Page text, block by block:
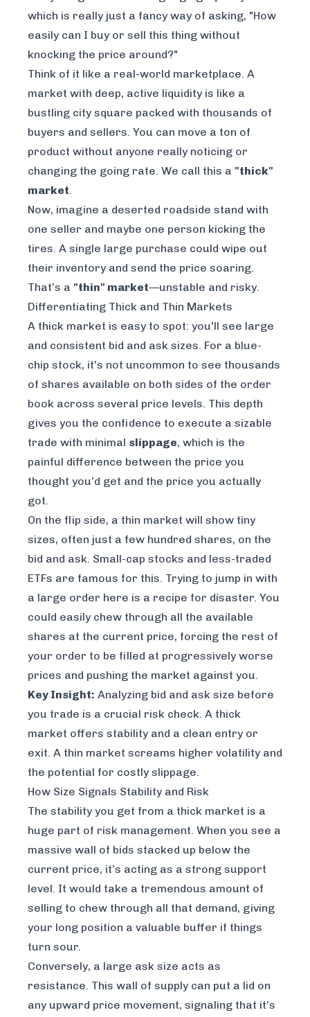
which is really just a fancy way of asking, "How
easily can I buy or sell this thing without
knocking the price around?"
Think of it like a real-world marketplace. A
market with deep, active liquidity is like a
bustling city square packed with thousands of
buyers and sellers. You can move a ton of
product without anyone really noticing or
changing the going rate. We call this a "thick"
market.
Now, imagine a deserted roadside stand with
one seller and maybe one person kicking the
tires. A single large purchase could wipe out
their inventory and send the price soaring.
That’s a "thin" market—unstable and risky.
Differentiating Thick and Thin Markets
A thick market is easy to spot: you'll see large
and consistent bid and ask sizes. For a blue-
chip stock, it's not uncommon to see thousands
of shares available on both sides of the order
book across several price levels. This depth
gives you the confidence to execute a sizable
trade with minimal slippage, which is the
painful difference between the price you
thought you’d get and the price you actually
got.
On the flip side, a thin market will show tiny
sizes, often just a few hundred shares, on the
bid and ask. Small-cap stocks and less-traded
ETFs are famous for this. Trying to jump in with
a large order here is a recipe for disaster. You
could easily chew through all the available
shares at the current price, forcing the rest of
your order to be filled at progressively worse
prices and pushing the market against you.
Key Insight: Analyzing bid and ask size before
you trade is a crucial risk check. A thick
market offers stability and a clean entry or
exit. A thin market screams higher volatility and
the potential for costly slippage.
How Size Signals Stability and Risk
The stability you get from a thick market is a
huge part of risk management. When you see a
massive wall of bids stacked up below the
current price, it’s acting as a strong support
level. It would take a tremendous amount of
selling to chew through all that demand, giving
your long position a valuable buffer if things
turn sour.
Conversely, a large ask size acts as
resistance. This wall of supply can put a lid on
any upward price movement, signaling that it’s